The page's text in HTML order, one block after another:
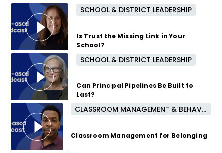
SCHOOL & DISTRICT LEADERSHIP
Is Trust the Missing Link in Your
School?
SCHOOL & DISTRICT LEADERSHIP
Can Principal Pipelines Be Built to
Last?
CLASSROOM MANAGEMENT & BEHAVIOR
Classroom Management for Belonging